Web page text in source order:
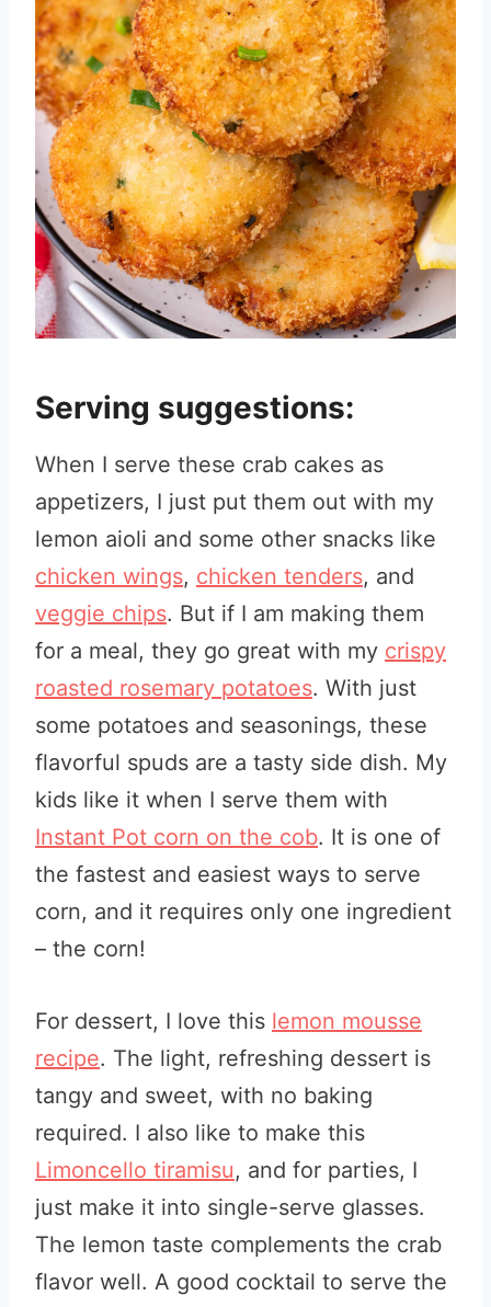
Serving suggestions:
When I serve these crab cakes as
appetizers, I just put them out with my
lemon aioli and some other snacks like
chicken wings, chicken tenders, and
veggie chips. But if I am making them
for a meal, they go great with my crispy
roasted rosemary potatoes. With just
some potatoes and seasonings, these
flavorful spuds are a tasty side dish. My
kids like it when I serve them with
Instant Pot corn on the cob. It is one of
the fastest and easiest ways to serve
corn, and it requires only one ingredient
– the corn!
For dessert, I love this lemon mousse
recipe. The light, refreshing dessert is
tangy and sweet, with no baking
required. I also like to make this
Limoncello tiramisu, and for parties, I
just make it into single-serve glasses.
The lemon taste complements the crab
flavor well. A good cocktail to serve the